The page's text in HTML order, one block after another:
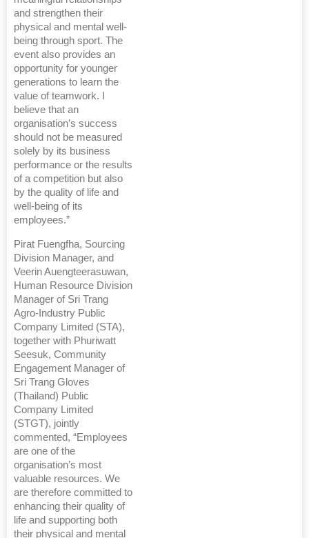
and strengthen their
physical and mental well-
being through sport. The
event also provides an
opportunity for younger
generations to learn the
value of teamwork. I
believe that an
organisation’s success
should not be measured
solely by its business
performance or the results
of a competition but also
by the quality of life and
well-being of its
employees.”
Pirat Fuengfha, Sourcing
Division Manager, and
Veerin Auengteerasuwan,
Human Resource Division
Manager of Sri Trang
Agro-Industry Public
Company Limited (STA),
together with Phuriwatt
Seesuk, Community
Engagement Manager of
Sri Trang Gloves
(Thailand) Public
Company Limited
(STGT), jointly
commented, “Employees
are one of the
organisation’s most
valuable resources. We
are therefore committed to
enhancing their quality of
life and supporting both
their physical and mental